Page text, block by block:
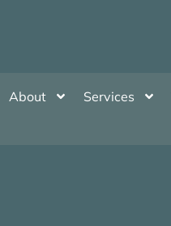
About Services